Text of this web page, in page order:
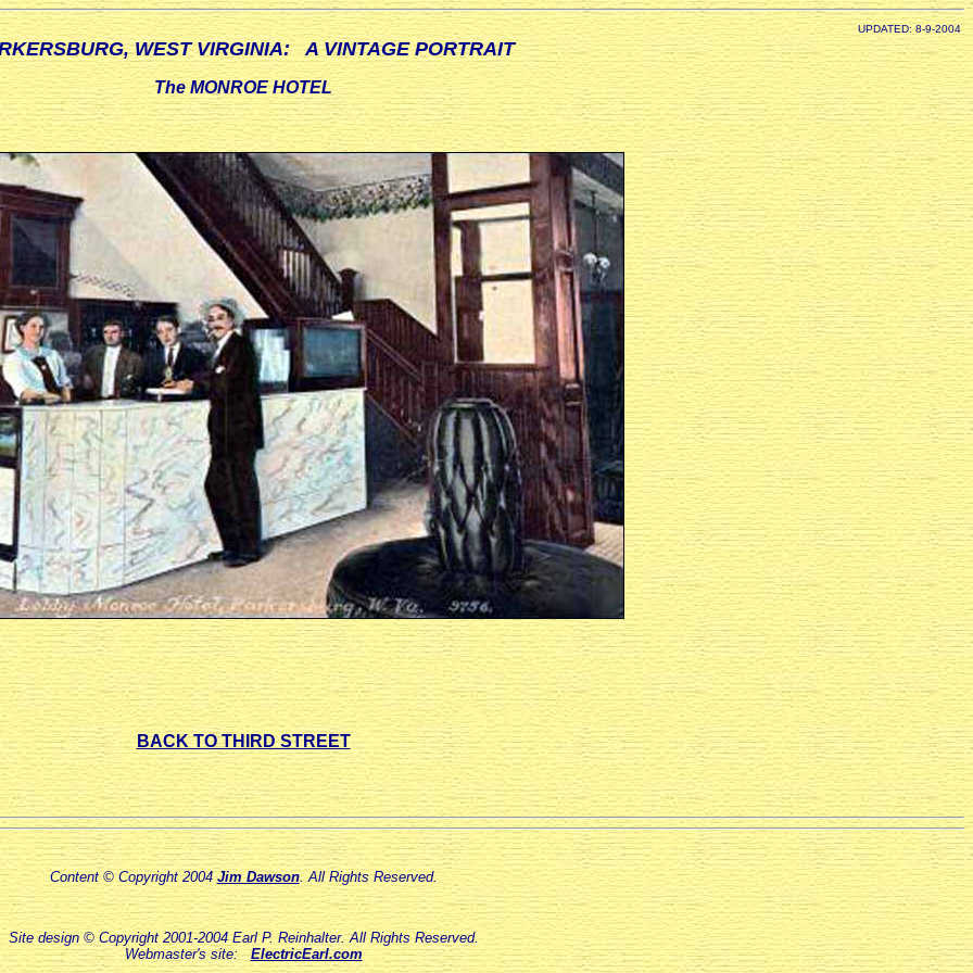
UPDATED: 8-9-2004
WEST VIRGINIA: A VINTAGE PORTRAIT
The MONROE HOTEL
BACK TO THIRD STREET
Content © Copyright 2004Jim Dawson. All Rights Reserved.
Site design © Copyright 2001-2004 Earl P. Reinhalter. All Rights Reserved.
Webmaster's site:ElectricEarl.com